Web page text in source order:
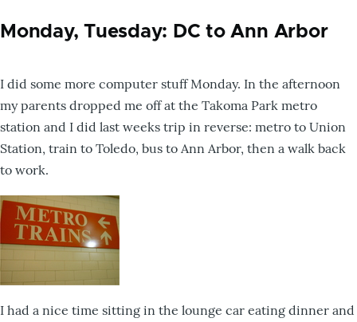
Monday, Tuesday: DC to Ann Arbor
I did some more computer stuff Monday. In the afternoon
my parents dropped me off at the Takoma Park metro
station and I did last weeks trip in reverse: metro to Union
Station, train to Toledo, bus to Ann Arbor, then a walk back
to work.
I had a nice time sitting in the lounge car eating dinner and